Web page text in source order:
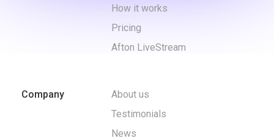
How it works
Pricing
Afton LiveStream
Company
About us
Testimonials
News